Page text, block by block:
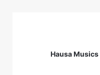
Hausa Musics